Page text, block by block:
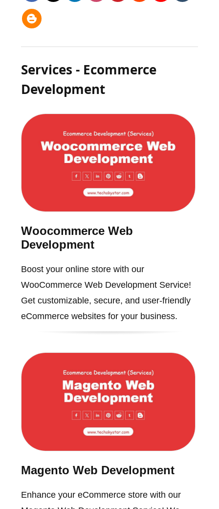
Services - Ecommerce
Development
Woocommerce Web
Development
Boost your online store with our
WooCommerce Web Development Service!
Get customizable, secure, and user-friendly
eCommerce websites for your business.
Magento Web Development
Enhance your eCommerce store with our